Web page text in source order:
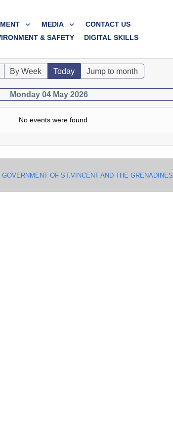
MEDIA
CONTACT US
& SAFETY DIGITAL SKILLS
By Week Today Jump to month
Monday 04 May 2026
No events were found
GOVERNMENT OF ST.VINCENT AND THE GRENADINES